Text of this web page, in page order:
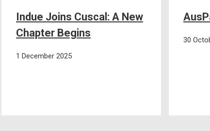
Indue Joins Cuscal: A New
Chapter Begins
1 December 2025
30